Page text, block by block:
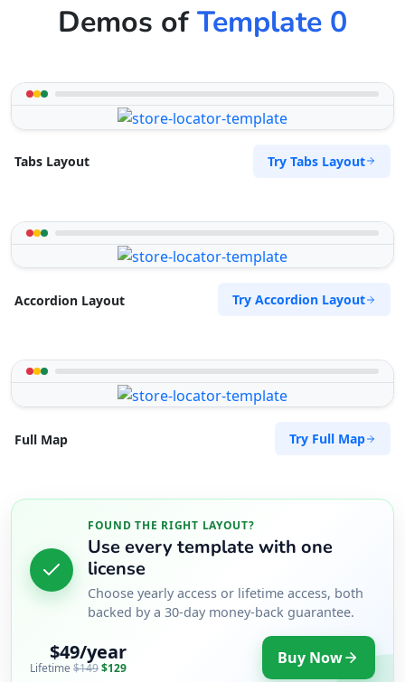
Demos ofTemplate 0
Tabs Layout Try Tabs Layout
Accordion Layout Try Accordion Layout
Full Map Try Full Map
FOUND THE RIGHT LAYOUT?
Use every template with one
license
Choose yearly access or lifetime access, both
backed by a 30-day money-back guarantee.
$49/year
Lifetime $149$129 Buy Now